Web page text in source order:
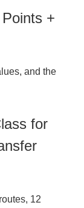
+
and the
for
12